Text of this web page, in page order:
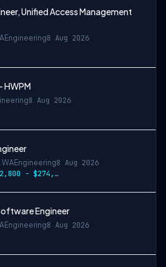
Unified Access Management
Engineering8 Aug 2026
HWPM
8 Aug 2026
Engineering8 Aug 2026
$142,800 - $274,800 per year
Engineer
Engineering8 Aug 2026